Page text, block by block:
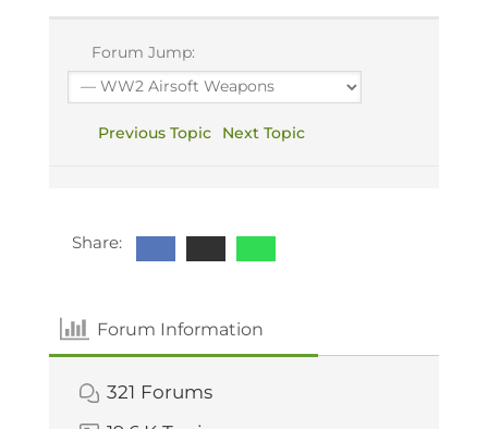
Forum Jump:
Previous Topic Next Topic
Share:
Forum Information
321 Forums